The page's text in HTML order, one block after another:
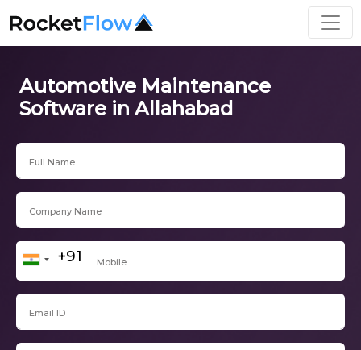
Automotive Maintenance
Software in Allahabad